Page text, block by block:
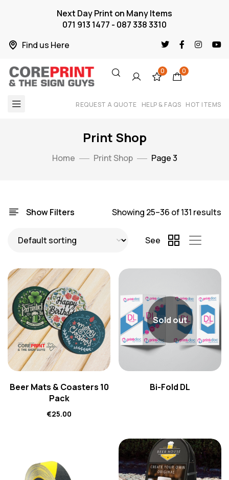
Find us Here
Next Day Print on Many Items
071 913 1477 - 087 338 3310
0 0
REQUEST A QUOTE HELP & FAQS HOT ITEMS
Print Shop
Home Print Shop Page 3
Show Filters Showing 25–36 of 131 results
See
Beer Mats & Coasters 10
Pack
€25.00
Sold out
Bi-Fold DL